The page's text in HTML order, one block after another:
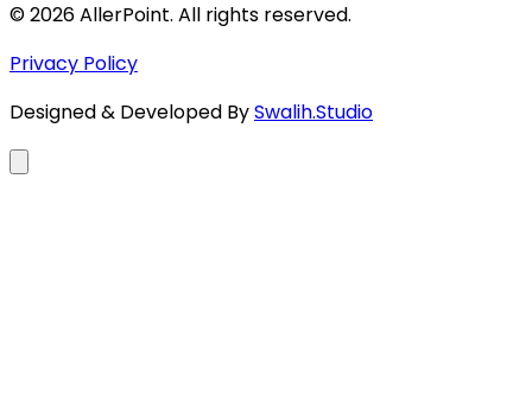
©2026AllerPoint. All rights reserved.
Privacy Policy
Designed & Developed BySwalih.Studio